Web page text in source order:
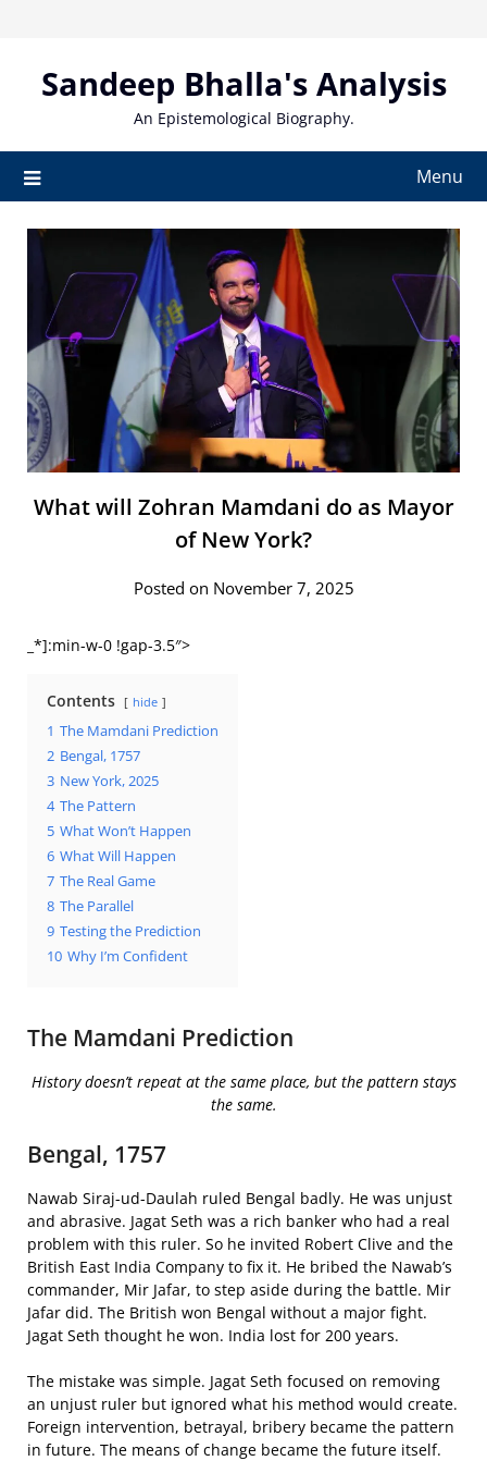
contentSandeep Bhalla's Analysis
An Epistemological Biography.
Menu
What will Zohran Mamdani do as Mayor
of New York?
Posted on November 7, 2025
_*]:min-w-0 !gap-3.5″>
Contents hide
1 The Mamdani Prediction
2 Bengal, 1757
3 New York, 2025
4 The Pattern
5 What Won’t Happen
6 What Will Happen
7 The Real Game
8 The Parallel
9 Testing the Prediction
10 Why I’m Confident
The Mamdani Prediction
History doesn’t repeat at the same place, but the pattern stays
the same.
Bengal, 1757
Nawab Siraj-ud-Daulah ruled Bengal badly. He was unjust
and abrasive. Jagat Seth was a rich banker who had a real
problem with this ruler. So he invited Robert Clive and the
British East India Company to fix it. He bribed the Nawab’s
commander, Mir Jafar, to step aside during the battle. Mir
Jafar did. The British won Bengal without a major fight.
Jagat Seth thought he won. India lost for 200 years.
The mistake was simple. Jagat Seth focused on removing
an unjust ruler but ignored what his method would create.
Foreign intervention, betrayal, bribery became the pattern
in future. The means of change became the future itself.